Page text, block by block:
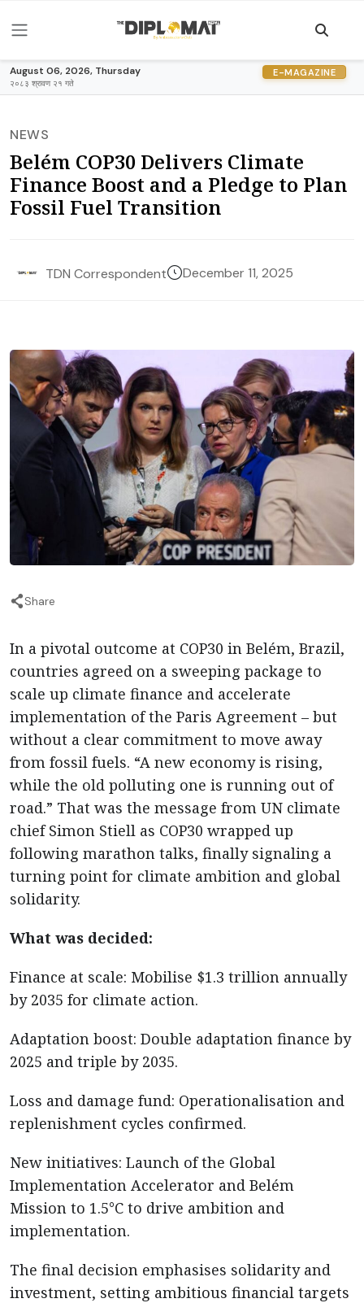
August 06, 2026, Thursday
२०८३ श्रावण २१ गते
E-MAGAZINE
NEWS
Belém COP30 Delivers Climate
Finance Boost and a Pledge to Plan
Fossil Fuel Transition
TDN Correspondent December 11, 2025
Share
In a pivotal outcome at COP30 in Belém, Brazil,
countries agreed on a sweeping package to
scale up climate finance and accelerate
implementation of the Paris Agreement – but
without a clear commitment to move away
from fossil fuels. “A new economy is rising,
while the old polluting one is running out of
road.” That was the message from UN climate
chief Simon Stiell as COP30 wrapped up
following marathon talks, finally signaling a
turning point for climate ambition and global
solidarity.
What was decided:
Finance at scale: Mobilise $1.3 trillion annually
by 2035 for climate action.
Adaptation boost: Double adaptation finance by
2025 and triple by 2035.
Loss and damage fund: Operationalisation and
replenishment cycles confirmed.
New initiatives: Launch of the Global
Implementation Accelerator and Belém
Mission to 1.5°C to drive ambition and
implementation.
The final decision emphasises solidarity and
investment, setting ambitious financial targets